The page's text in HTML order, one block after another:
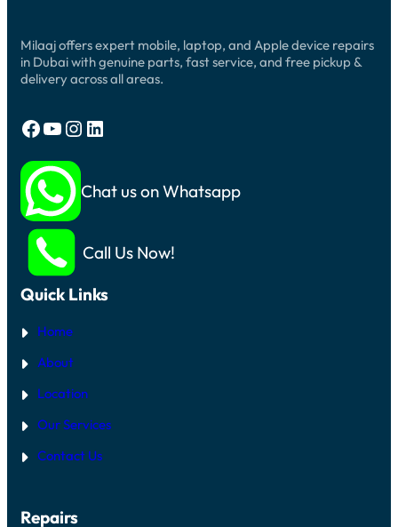
Milaaj offers expert mobile, laptop, and Apple device repairs
in Dubai with genuine parts, fast service, and free pickup &
delivery across all areas.
Facebook YouTube Instagram LinkedIn
Chat us on Whatsapp
Call Us Now!
Quick Links
Home
About
Location
Our Services
Contact Us
Repairs